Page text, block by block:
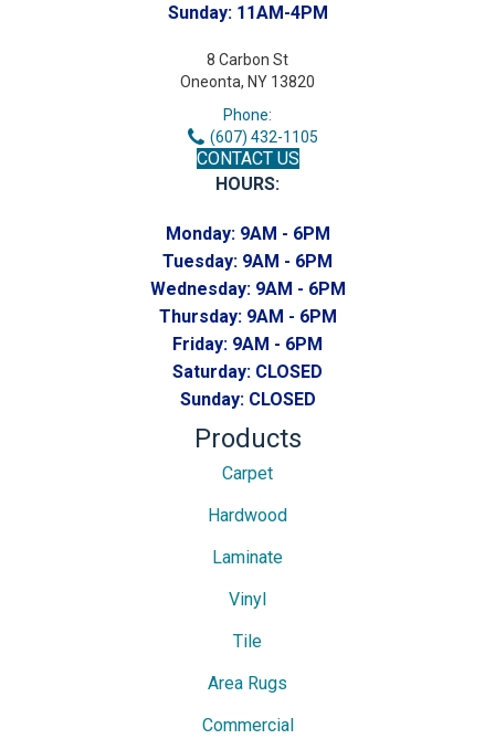
Sunday: 11AM-4PM
8 Carbon St
Oneonta, NY 13820
Phone:
(607) 432-1105
CONTACT US
HOURS:
Monday: 9AM - 6PM
Tuesday: 9AM - 6PM
Wednesday: 9AM - 6PM
Thursday: 9AM - 6PM
Friday: 9AM - 6PM
Saturday: CLOSED
Sunday: CLOSED
Products
Carpet
Hardwood
Laminate
Vinyl
Tile
Area Rugs
Commercial